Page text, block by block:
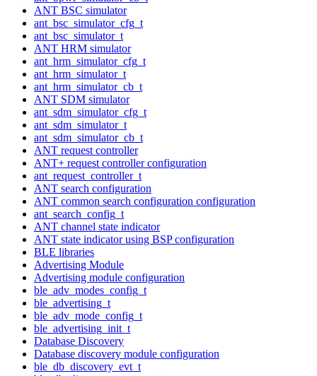
ANT BSC simulator
ant_bsc_simulator_cfg_t
ant_bsc_simulator_t
ANT HRM simulator
ant_hrm_simulator_cfg_t
ant_hrm_simulator_t
ant_hrm_simulator_cb_t
ANT SDM simulator
ant_sdm_simulator_cfg_t
ant_sdm_simulator_t
ant_sdm_simulator_cb_t
ANT request controller
ANT+ request controller configuration
ant_request_controller_t
ANT search configuration
ANT common search configuration configuration
ant_search_config_t
ANT channel state indicator
ANT state indicator using BSP configuration
BLE libraries
Advertising Module
Advertising module configuration
ble_adv_modes_config_t
ble_advertising_t
ble_adv_mode_config_t
ble_advertising_init_t
Database Discovery
Database discovery module configuration
ble_db_discovery_evt_t